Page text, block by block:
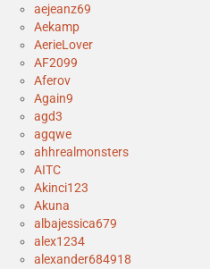
aejeanz69
Aekamp
AerieLover
AF2099
Aferov
Again9
agd3
agqwe
ahhrealmonsters
AITC
Akinci123
Akuna
albajessica679
alex1234
alexander684918